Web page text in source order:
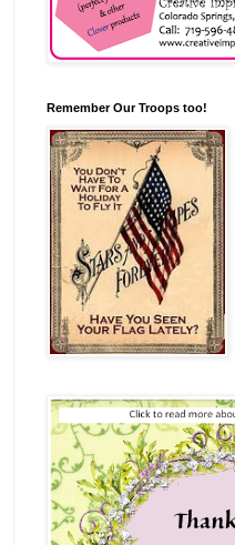
Remember Our Troops too!